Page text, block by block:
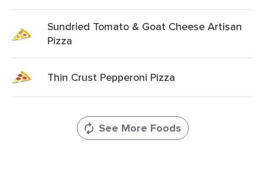
Sundried Tomato & Goat Cheese Artisan
Pizza
Thin Crust Pepperoni Pizza
See More Foods